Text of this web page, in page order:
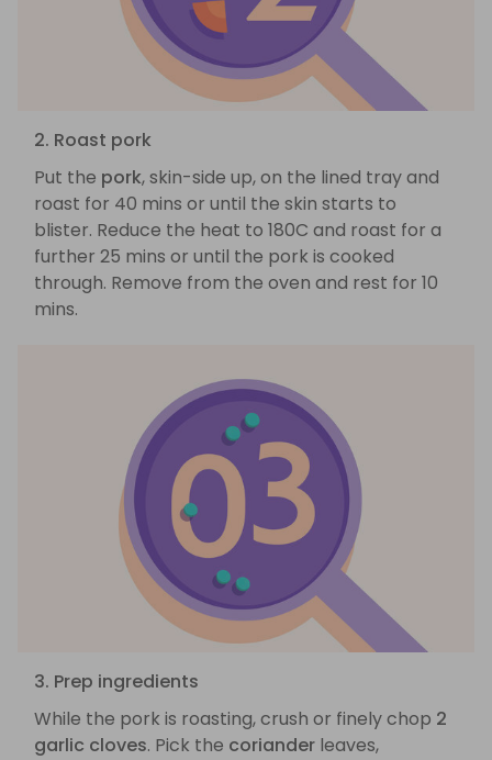
2. Roast pork
Put the pork, skin-side up, on the lined tray and
roast for 40 mins or until the skin starts to
blister. Reduce the heat to 180C and roast for a
further 25 mins or until the pork is cooked
through. Remove from the oven and rest for 10
mins.
3. Prep ingredients
While the pork is roasting, crush or finely chop 2
garlic cloves. Pick the coriander leaves,